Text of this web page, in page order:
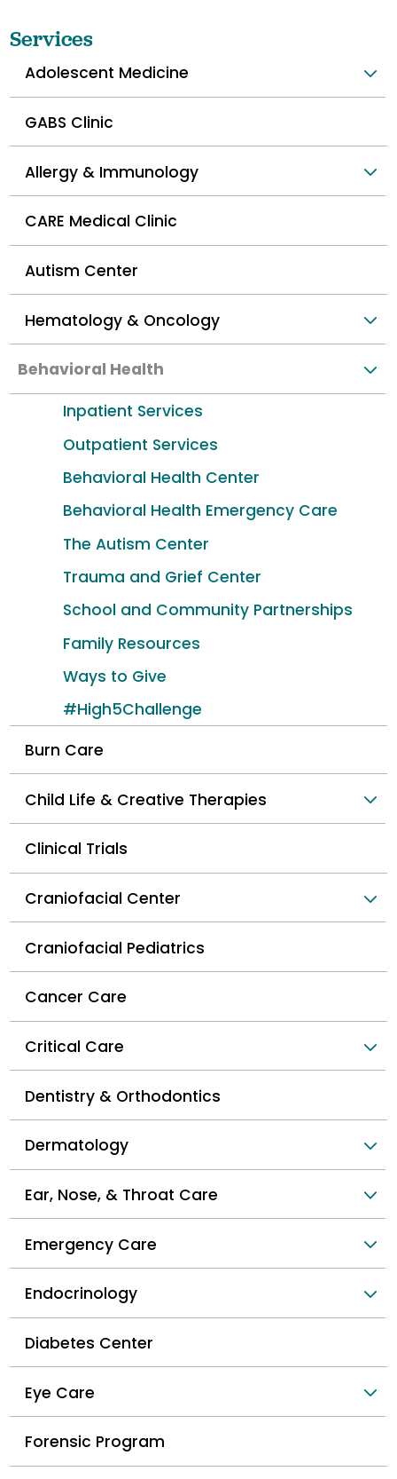
Services
Adolescent Medicine
GABS Clinic
Allergy & Immunology
CARE Medical Clinic
Autism Center
Hematology & Oncology
Behavioral Health
Inpatient Services
Outpatient Services
Behavioral Health Center
Behavioral Health Emergency Care
The Autism Center
Trauma and Grief Center
School and Community Partnerships
Family Resources
Ways to Give
#High5Challenge
Burn Care
Child Life & Creative Therapies
Clinical Trials
Craniofacial Center
Craniofacial Pediatrics
Cancer Care
Critical Care
Dentistry & Orthodontics
Dermatology
Ear, Nose, & Throat Care
Emergency Care
Endocrinology
Diabetes Center
Eye Care
Forensic Program